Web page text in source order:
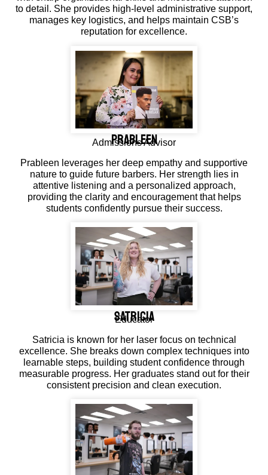
to detail. She provides high-level administrative support,
manages key logistics, and helps maintain CSB’s
reputation for excellence.
Prableen
Admissions Advisor
Prableen leverages her deep empathy and supportive
nature to guide future barbers. Her strength lies in
attentive listening and a personalized approach,
providing the clarity and encouragement that helps
students confidently pursue their success.
SATRICIA
Educator
Satricia is known for her laser focus on technical
excellence. She breaks down complex techniques into
learnable steps, building student confidence through
measurable progress. Her graduates stand out for their
consistent precision and clean execution.